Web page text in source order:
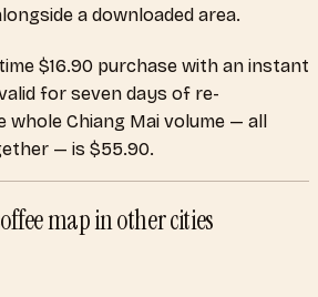
a downloaded area.
$16.90 purchase with an instant
for seven days of re-
whole Chiang Mai volume — all
— is $55.90.
mapin other cities